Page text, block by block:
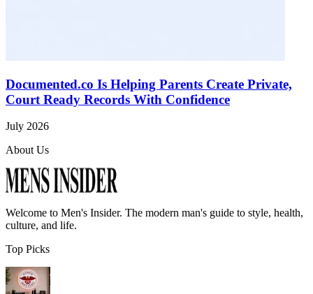
Documented.co Is Helping Parents Create Private,
Court Ready Records With Confidence
July 2026
About Us
Welcome to Men's Insider. The modern man's guide to style, health,
culture, and life.
Top Picks